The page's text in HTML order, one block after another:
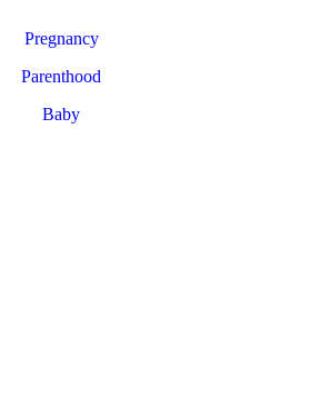
Pregnancy
Parenthood
Baby